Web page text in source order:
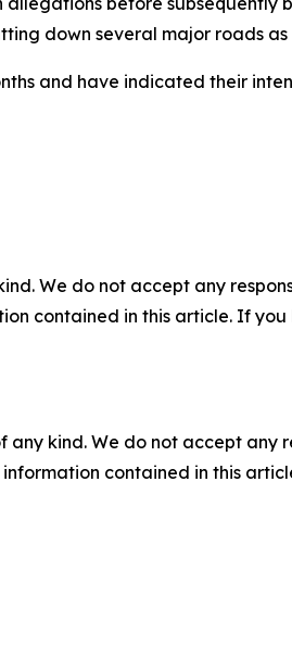
down several major roads
and have indicated their
We do not accept any
contained in this article. If
any kind. We do not accept
contained in this